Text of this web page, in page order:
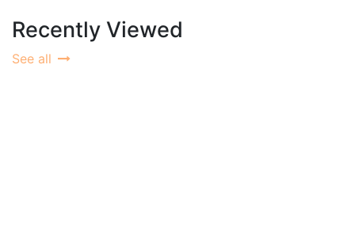
Recently Viewed
See all